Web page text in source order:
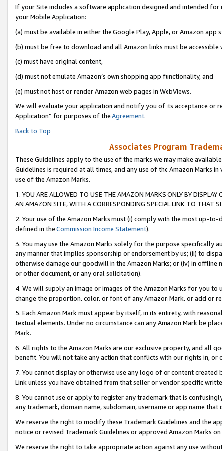
If your Site includes a software application designed and intended
your Mobile Application:
(a) must be available in either the Google Play, Apple, or Amazon app
(b) must be free to download and all Amazon links must be accessible
(c) must have original content,
(d) must not emulate Amazon’s own shopping app functionality, and
(e) must not host or render Amazon web pages in WebViews.
We will evaluate your application and notify you of its acceptance or
Application” for purposes of the Agreement.
Back to Top
Associates Program
These Guidelines apply to the use of the marks we may make
Guidelines is required at all times, and any use of the Amazon Marks
use of the Amazon Marks.
1. YOU ARE ALLOWED TO USE THE AMAZON MARKS ONLY BY
AN AMAZON SITE, WITH A CORRESPONDING SPECIAL LINK TO THAT
2. Your use of the Amazon Marks must (i) comply with the most up-
defined in the Commission Income Statement).
3. You may use the Amazon Marks solely for the purpose specifically
any manner that implies sponsorship or endorsement by us; (ii) to
otherwise damage our goodwill in the Amazon Marks; or (iv) in offline
or other document, or any oral solicitation).
4. We will supply an image or images of the Amazon Marks for you to
change the proportion, color, or font of any Amazon Mark, or add or
5. Each Amazon Mark must appear by itself, in its entirety, with
textual elements. Under no circumstance can any Amazon Mark be
Mark.
6. All rights to the Amazon Marks are our exclusive property, and all
benefit. You will not take any action that conflicts with our rights in, or
7. You cannot display or otherwise use any logo of or content
Link unless you have obtained from that seller or vendor specific
8. You cannot use or apply to register any trademark that is
any trademark, domain name, subdomain, username or app name
We reserve the right to modify these Trademark Guidelines and the
notice or revised Trademark Guidelines or approved Amazon Marks on
We reserve the right to take appropriate action against any use